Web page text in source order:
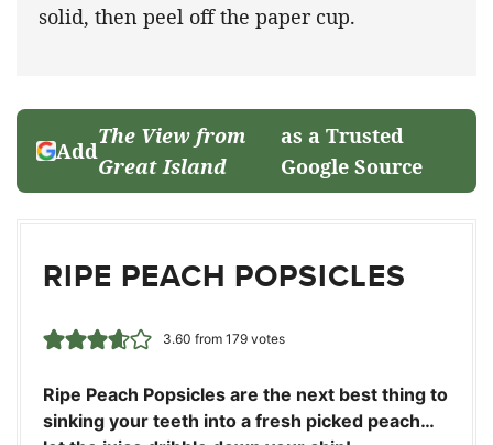
solid, then peel off the paper cup.
Add
The View from
Great Island
as a Trusted
Google Source
RIPE PEACH POPSICLES
3.60 from 179votes
Ripe Peach Popsicles are the next best thing to
sinking your teeth into a fresh picked peach…